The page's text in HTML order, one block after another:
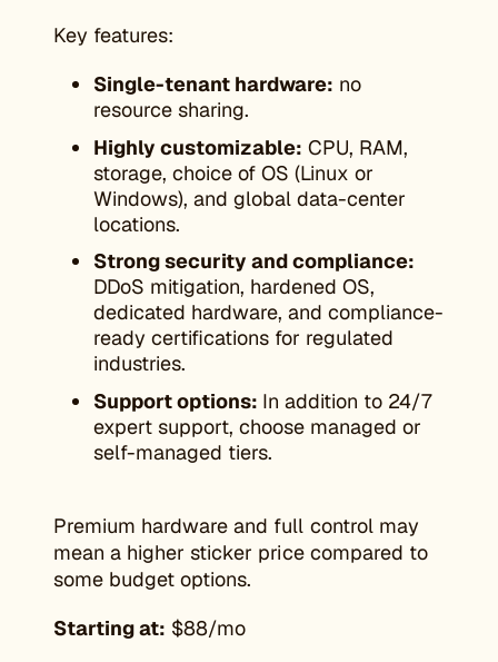
Key features:
Single-tenant hardware: no
resource sharing.
Highly customizable: CPU, RAM,
storage, choice of OS (Linux or
Windows), and global data-center
locations.
Strong security and compliance:
DDoS mitigation, hardened OS,
dedicated hardware, and compliance-
ready certifications for regulated
industries.
Support options: In addition to 24/7
expert support, choose managed or
self-managed tiers.
Premium hardware and full control may
mean a higher sticker price compared to
some budget options.
Starting at: $88/mo